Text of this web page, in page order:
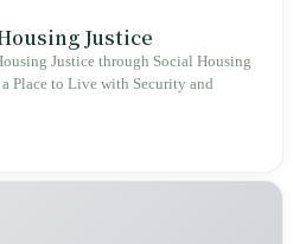
Justice
Justice through Social Housing
Place to Live with Security and